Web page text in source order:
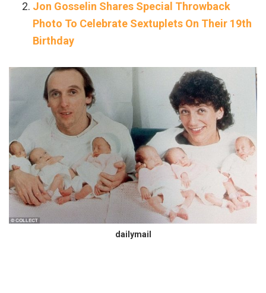
Jon Gosselin Shares Special Throwback
Photo To Celebrate Sextuplets On Their 19th
Birthday
dailymail